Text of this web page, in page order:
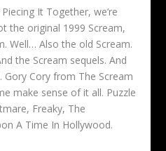
It Together, we’re
the original 1999 Scream,
Well… Also the old Scream.
the Scream sequels. And
Cory from The Scream
make sense of it all. Puzzle
Freaky, The
A Time In Hollywood.